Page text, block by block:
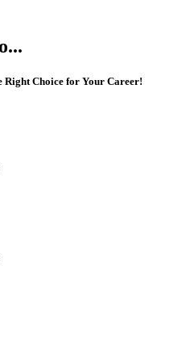
Right Choice for Your Career!